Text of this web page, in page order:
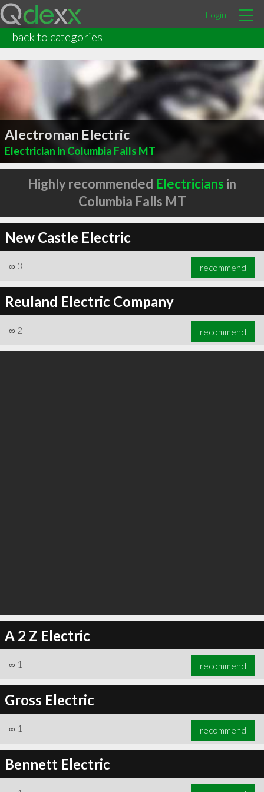
Login
back to categories
Alectroman Electric
Electrician in Columbia Falls MT
Highly recommended Electricians in
Columbia Falls MT
New Castle Electric
∞ 3 recommend
Reuland Electric Company
∞ 2 recommend
A 2 Z Electric
∞ 1 recommend
Gross Electric
∞ 1 recommend
Bennett Electric